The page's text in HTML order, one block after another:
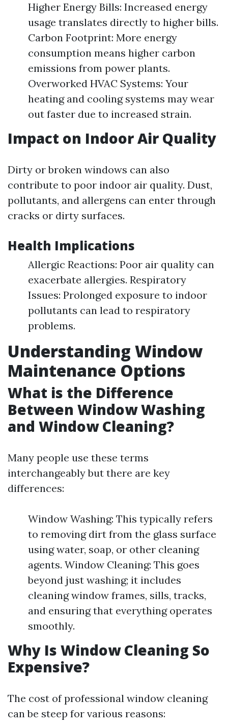
Higher Energy Bills: Increased energy
usage translates directly to higher bills.
Carbon Footprint: More energy
consumption means higher carbon
emissions from power plants.
Overworked HVAC Systems: Your
heating and cooling systems may wear
out faster due to increased strain.
Impact on Indoor Air Quality
Dirty or broken windows can also
contribute to poor indoor air quality. Dust,
pollutants, and allergens can enter through
cracks or dirty surfaces.
Health Implications
Allergic Reactions: Poor air quality can
exacerbate allergies. Respiratory
Issues: Prolonged exposure to indoor
pollutants can lead to respiratory
problems.
Understanding Window
Maintenance Options
What is the Difference
Between Window Washing
and Window Cleaning?
Many people use these terms
interchangeably but there are key
differences:
Window Washing: This typically refers
to removing dirt from the glass surface
using water, soap, or other cleaning
agents. Window Cleaning: This goes
beyond just washing; it includes
cleaning window frames, sills, tracks,
and ensuring that everything operates
smoothly.
Why Is Window Cleaning So
Expensive?
The cost of professional window cleaning
can be steep for various reasons: